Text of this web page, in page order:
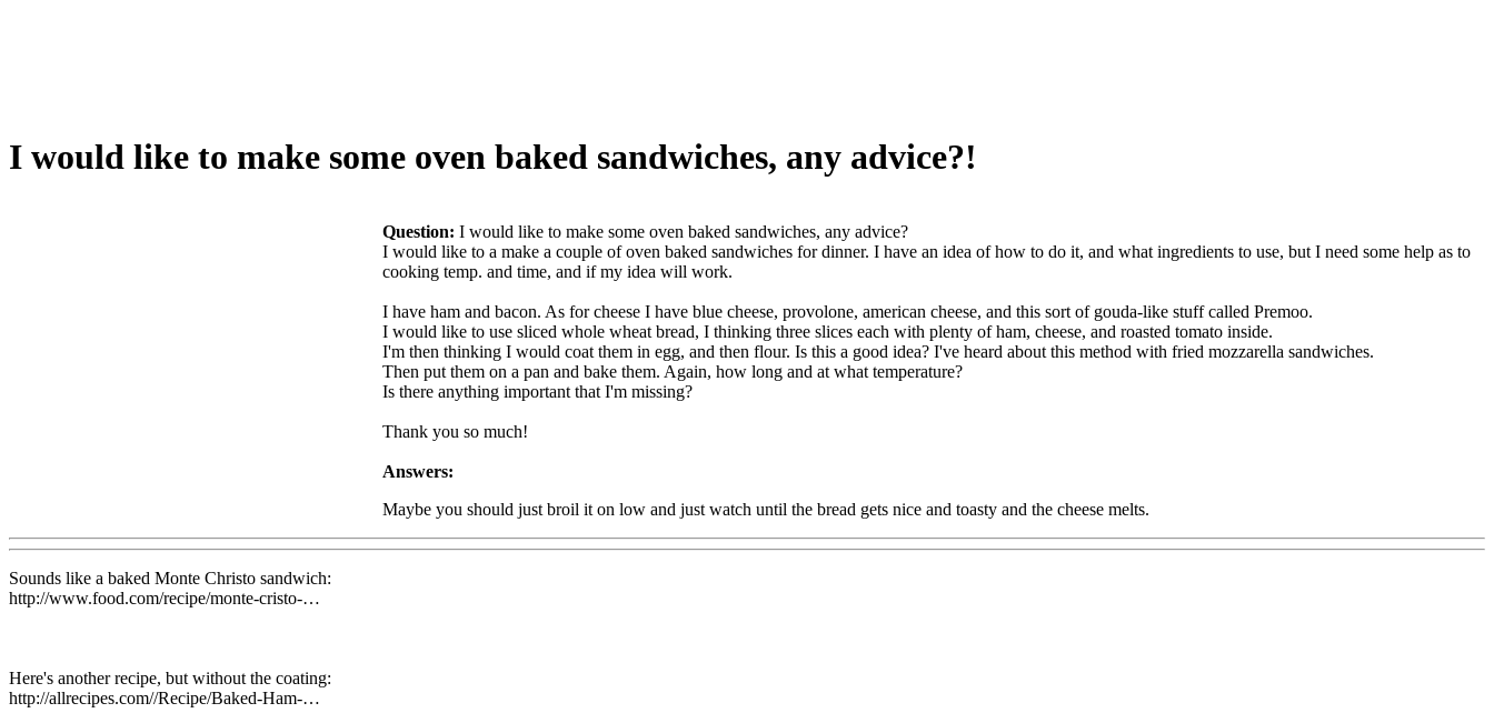
I would like to make some oven baked sandwiches, any advice?!
Question: I would like to make some oven baked sandwiches, any advice?
I would like to a make a couple of oven baked sandwiches for dinner. I have an idea of how to do it, and what ingredients to use, but I need some help as to
cooking temp. and time, and if my idea will work.
I have ham and bacon. As for cheese I have blue cheese, provolone, american cheese, and this sort of gouda-like stuff called Premoo.
I would like to use sliced whole wheat bread, I thinking three slices each with plenty of ham, cheese, and roasted tomato inside.
I'm then thinking I would coat them in egg, and then flour. Is this a good idea? I've heard about this method with fried mozzarella sandwiches.
Then put them on a pan and bake them. Again, how long and at what temperature?
Is there anything important that I'm missing?
Thank you so much!
Answers:
Maybe you should just broil it on low and just watch until the bread gets nice and toasty and the cheese melts.
Sounds like a baked Monte Christo sandwich:
http://www.food.com/recipe/monte-cristo-…
Here's another recipe, but without the coating:
http://allrecipes.com//Recipe/Baked-Ham-…